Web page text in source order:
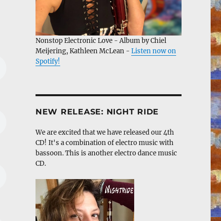
Nonstop Electronic Love - Album by Chiel
Meijering, Kathleen McLean - Listen now on
Spotify!
NEW RELEASE: NIGHT RIDE
We are excited that we have released our 4th
CD! It's a combination of electro music with
bassoon. This is another electro dance music
CD.